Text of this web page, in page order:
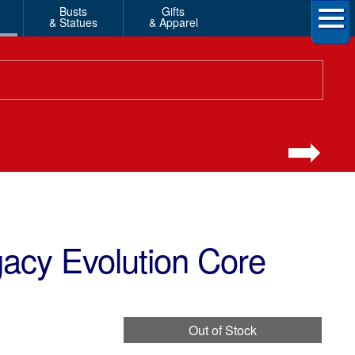
Busts
& Statues
Gifts
& Apparel
Evolution Core
Out of Stock